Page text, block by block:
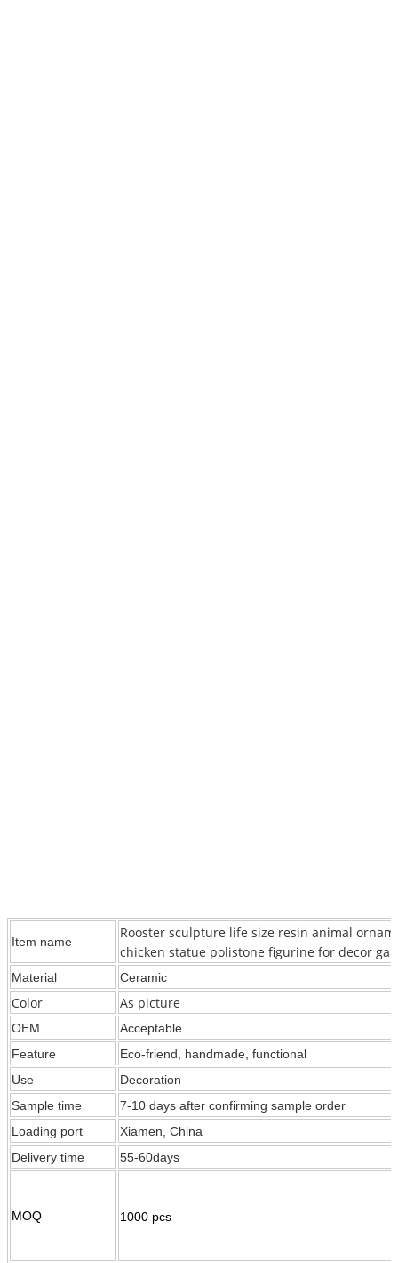
Item name
Rooster sculpture life size resin animal
chicken statue polistone figurine for decor
Material Ceramic
Color As picture
OEM
Acceptable
Feature
Eco-friend, handmade, functional
Use
Decoration
Sample time
7-10 days after confirming sample order
Loading port
Xiamen, China
Delivery time
55-60days
MOQ 1000 pcs